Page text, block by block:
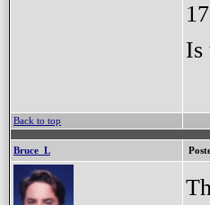
Is
Back to top
Bruce_L